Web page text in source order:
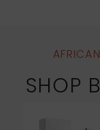
SHOP